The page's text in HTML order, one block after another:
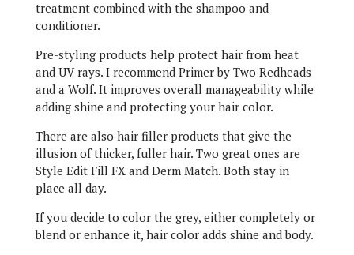
treatment combined with the shampoo and
conditioner.
Pre-styling products help protect hair from heat
and UV rays. I recommend Primer by Two Redheads
and a Wolf. It improves overall manageability while
adding shine and protecting your hair color.
There are also hair filler products that give the
illusion of thicker, fuller hair. Two great ones are
Style Edit Fill FX and Derm Match. Both stay in
place all day.
If you decide to color the grey, either completely or
blend or enhance it, hair color adds shine and body.